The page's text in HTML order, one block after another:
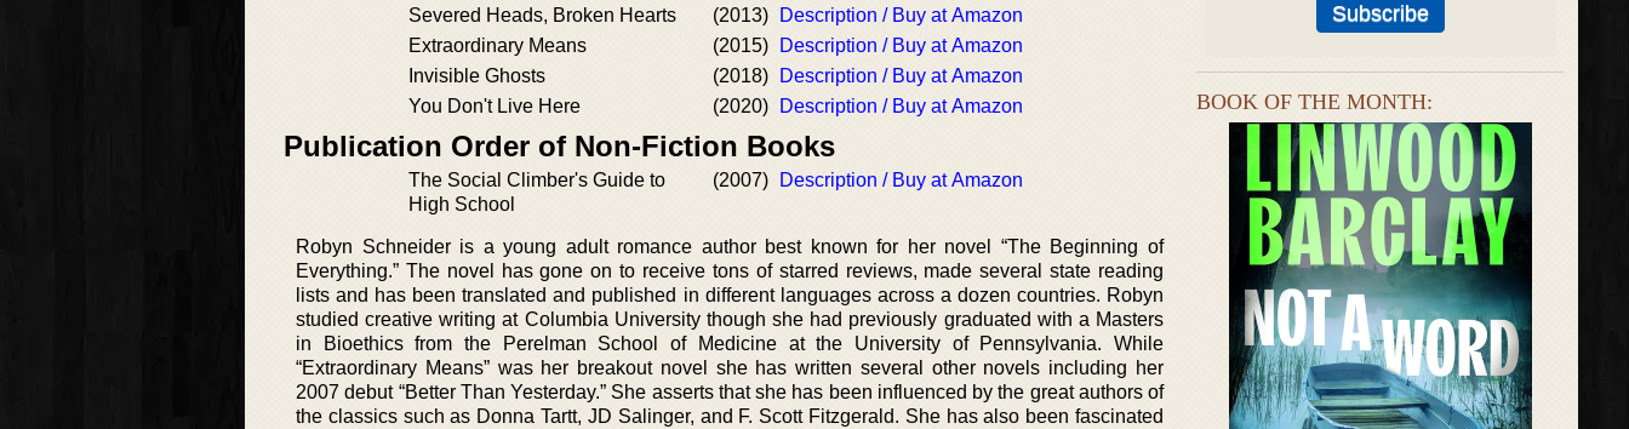
Severed Heads, Broken Hearts
(2013)
Description / Buy at Amazon
Extraordinary Means
(2015)
Description / Buy at Amazon
Invisible Ghosts
(2018)
Description / Buy at Amazon
You Don't Live Here
(2020) Description / Buy at Amazon
Publication Order of Non-Fiction Books
The Social Climber's Guide to
High School
(2007) Description / Buy at Amazon
Robyn Schneider is a young adult romance author best known for her novel “The Beginning of
Everything.” The novel has gone on to receive tons of starred reviews, made several state reading
lists and has been translated and published in different languages across a dozen countries. Robyn
studied creative writing at Columbia University though she had previously graduated with a Masters
in Bioethics from the Perelman School of Medicine at the University of Pennsylvania. While
“Extraordinary Means” was her breakout novel she has written several other novels including her
2007 debut “Better Than Yesterday.” She asserts that she has been influenced by the great authors of
the classics such as Donna Tartt, JD Salinger, and F. Scott Fitzgerald. She has also been fascinated
BOOK OF THE MONTH: